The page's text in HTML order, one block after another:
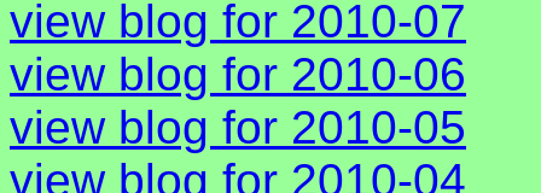
view blog for 2010-07
view blog for 2010-06
view blog for 2010-05
view blog for 2010-04